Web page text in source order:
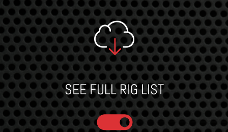
SEE FULL RIG LIST